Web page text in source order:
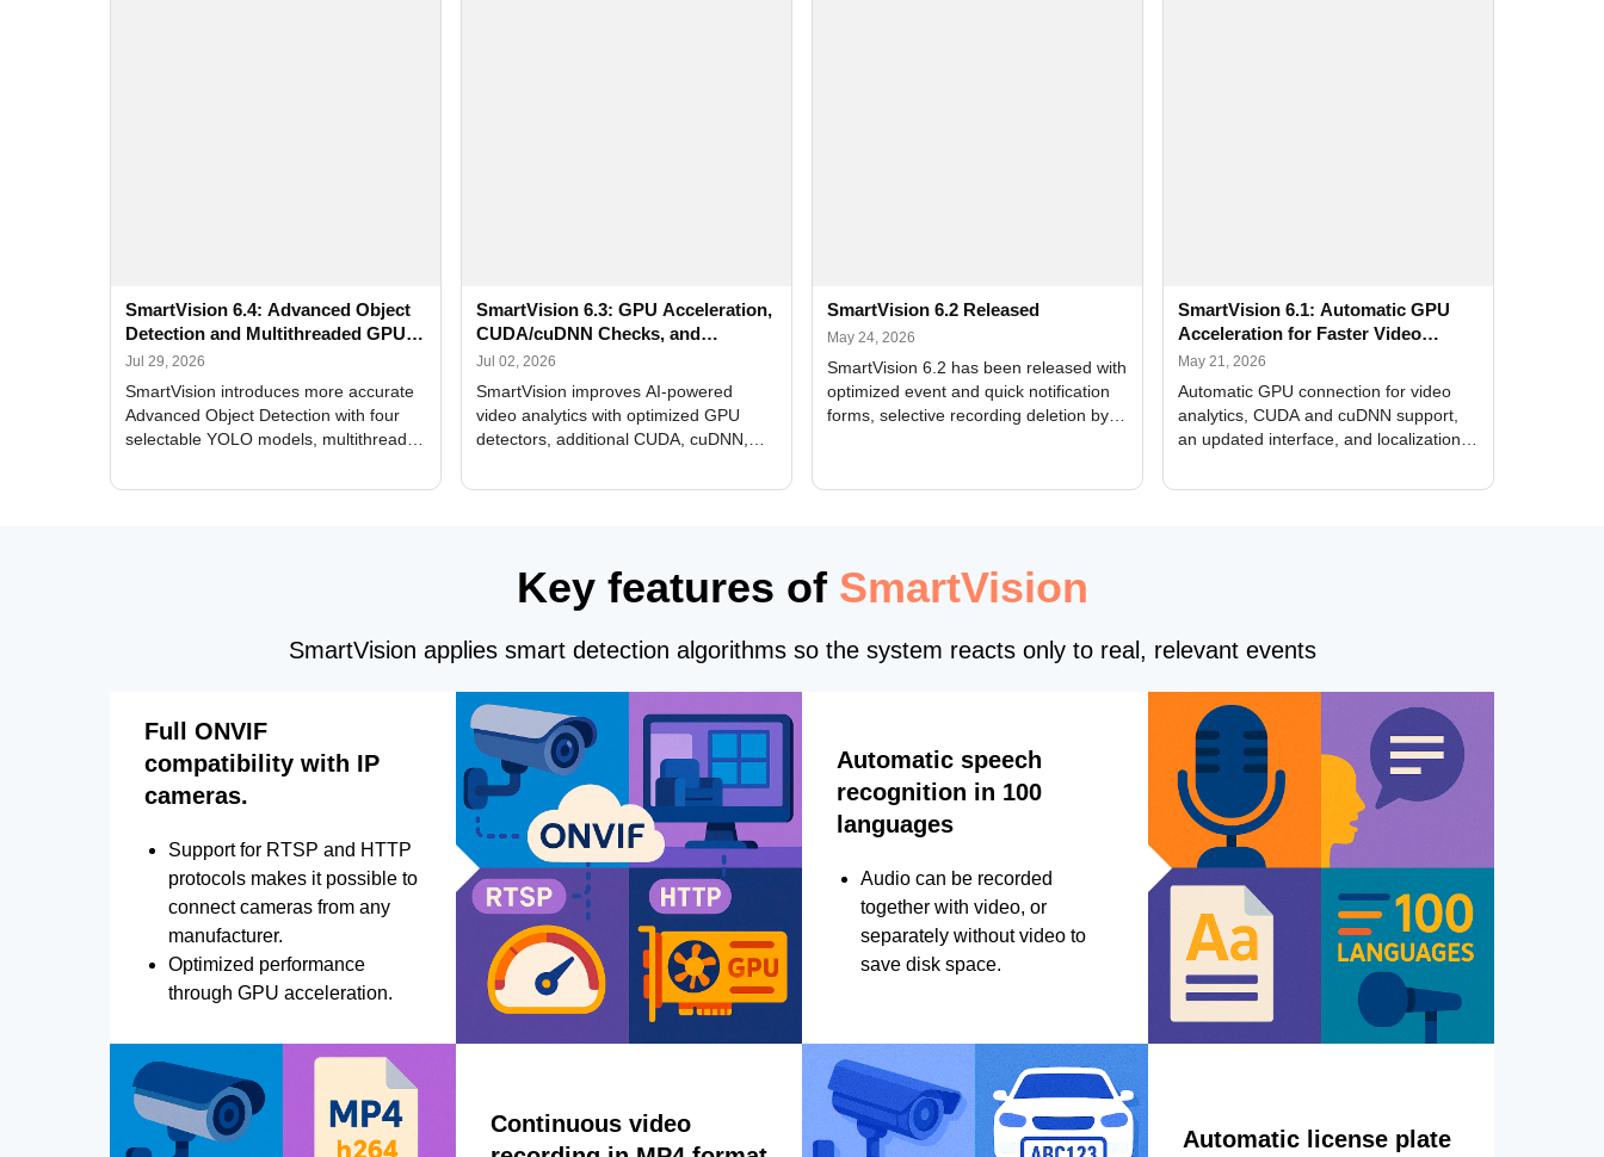
SmartVision 6.4: Advanced Object
Detection and Multithreaded GPU
Processing
Jul 29, 2026
SmartVision introduces more accurate
Advanced Object Detection with four
selectable YOLO models, multithreaded
and license plate recognition for multi-
SmartVision 6.3: GPU Acceleration,
CUDA/cuDNN Checks, and
Improved Alerts
Jul 02, 2026
SmartVision improves AI-powered
video analytics with optimized GPU
detectors, additional CUDA, cuDNN,
Alerts, interface updates, and flexible
SmartVision 6.2 Released
May 24, 2026
SmartVision 6.2 has been released with
optimized event and quick notification
forms, selective recording deletion by
SmartVision 6.1: Automatic GPU
Acceleration for Faster Video
Analytics
May 21, 2026
Automatic GPU connection for video
analytics, CUDA and cuDNN support,
an updated interface, and localization
Key features of SmartVision
SmartVision applies smart detection algorithms so the system reacts only to real, relevant events
Full ONVIF
compatibility with IP
cameras.
Support for RTSP and HTTP
protocols makes it possible to
connect cameras from any
manufacturer.
Optimized performance
through GPU acceleration.
Automatic speech
recognition in 100
languages
Audio can be recorded
together with video, or
separately without video to
save disk space.
Continuous video
Automatic license plate